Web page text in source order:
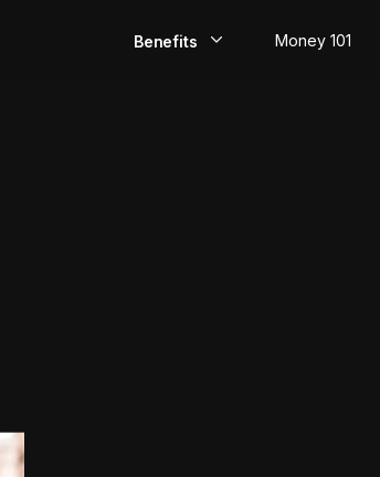
Benefits Money 101